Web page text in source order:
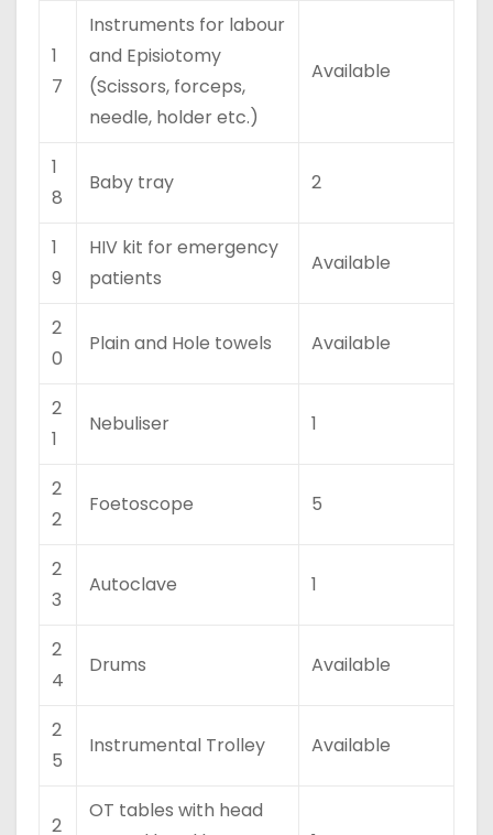
1
7
Instruments for labour
and Episiotomy
(Scissors, forceps,
needle, holder etc.)
Available
1
8
Baby tray 2
1
9
HIV kit for emergency
patients
Available
2
0
Plain and Hole towels Available
2
1
Nebuliser 1
2
2
Foetoscope 5
2
3
Autoclave 1
2
4
Drums Available
2
5
Instrumental Trolley Available
2
OT tables with head